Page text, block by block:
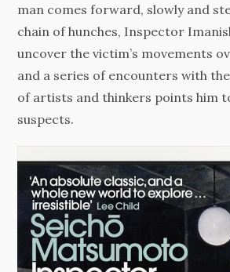
man comes forward, slowly and
chain of hunches, Inspector
uncover the victim’s movements
and a series of encounters with
of artists and thinkers points him
suspects.